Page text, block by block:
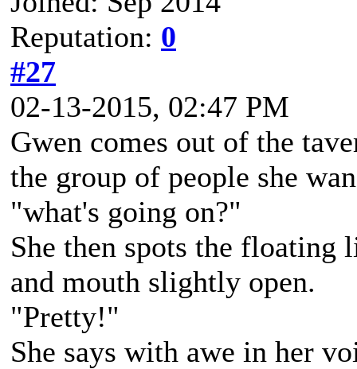
Reputation: 0
#27
02-13-2015, 02:47 PM
Gwen comes out of the
the group of people she
"what's going on?"
She then spots the floating
and mouth slightly open.
"Pretty!"
She says with awe in her